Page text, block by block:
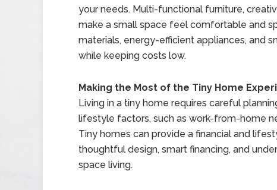
your needs. Multi-functional furniture,
make a small space feel comfortable and
materials, energy-efficient appliances, and
while keeping costs low.
Making the Most of the Tiny Home
Living in a tiny home requires careful
lifestyle factors, such as work-from-home
Tiny homes can provide a financial and
thoughtful design, smart financing, and
space living.